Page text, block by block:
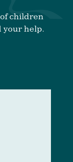
children
your help.